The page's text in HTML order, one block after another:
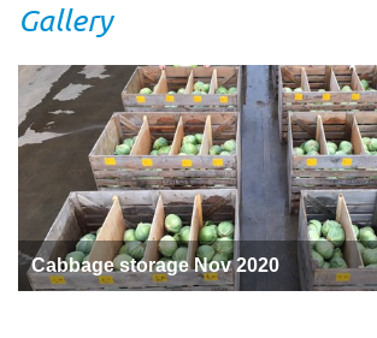
Gallery
Cabbage storage Nov 2020